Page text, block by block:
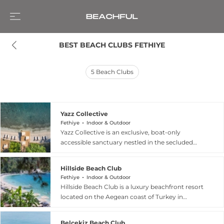
BEST BEACH CLUBS FETHIYE
5 Beach Clubs
Yazz Collective
Fethiye Indoor & Outdoor
Yazz Collective is an exclusive, boat-only
accessible sanctuary nestled in the secluded
luxury," this Mediterranean hideaway blends eco-
conscious green architecture with a bohemian,
"barefoot chic" aesthetic. The beach club serves
as a vibrant social hub where guests can lounge
the on-site contemporary art gallery. Culinary
Hillside Beach Club
Fethiye Indoor & Outdoor
Hillside Beach Club is a luxury beachfront resort
located on the Aegean coast of Turkey in